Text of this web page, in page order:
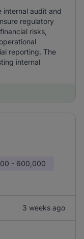
internal audit and
regulatory
risks,
reporting. The
internal
- 600,000
3 weeks ago